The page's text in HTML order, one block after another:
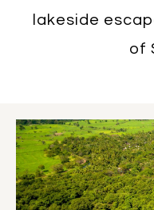
lakeside
of